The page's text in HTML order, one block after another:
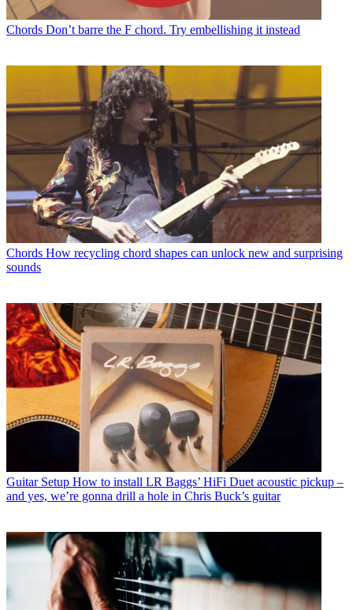
Chords Don’t barre the F chord. Try embellishing it instead
Chords How recycling chord shapes can unlock new and surprising
sounds
Guitar Setup How to install LR Baggs’ HiFi Duet acoustic pickup –
and yes, we’re gonna drill a hole in Chris Buck’s guitar